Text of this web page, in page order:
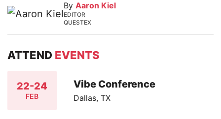
By Aaron Kiel
EDITOR
QUESTEX
ATTEND EVENTS
22-24
FEB
Vibe Conference
Dallas, TX